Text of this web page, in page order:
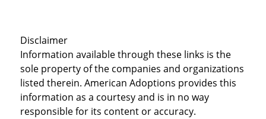
Disclaimer
Information available through these links is the
sole property of the companies and organizations
listed therein. American Adoptions provides this
information as a courtesy and is in no way
responsible for its content or accuracy.